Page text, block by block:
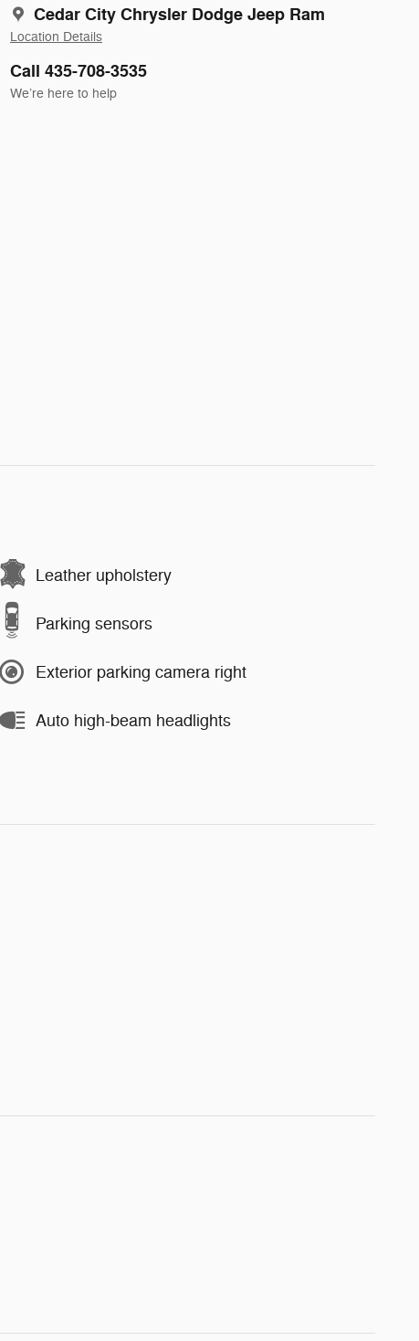
Cedar City Chrysler Dodge Jeep Ram
Location Details
Call 435-708-3535
We’re here to help
Leather upholstery
Parking sensors
Exterior parking camera right
Auto high-beam headlights